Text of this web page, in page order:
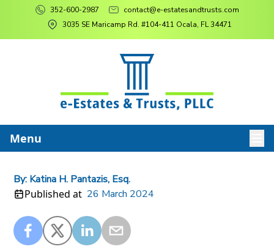
352-600-2987
contact@e-estatesandtrusts.com
3035 SE Maricamp Rd. #104-411 Ocala, FL 34471
Menu
By: Katina H. Pantazis, Esq.
Published at 26 March 2024